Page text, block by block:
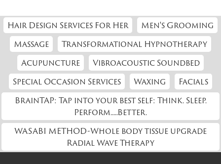
Hair Design Services For Her
Men's Grooming
Massage
Transformational Hypnotherapy
Acupuncture
Vibroacoustic Soundbed
Special Occasion Services
Waxing
Facials
BrainTAP: Tap into your best self: Think. Sleep.
Perform.....Better.
WASABI METHOD-Whole body tissue upgrade
Radial Wave Therapy